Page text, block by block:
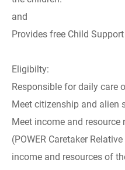
and
Provides free Child
Eligibilty:
Responsible for daily care
Meet citizenship and alien
Meet income and resource
(POWER Caretaker
income and resources of